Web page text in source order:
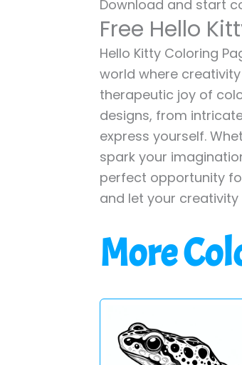
Download and start
Free Hello
Hello Kitty Coloring
world where
therapeutic joy of
designs, from
express yourself.
spark your
perfect opportunity
and let your
More